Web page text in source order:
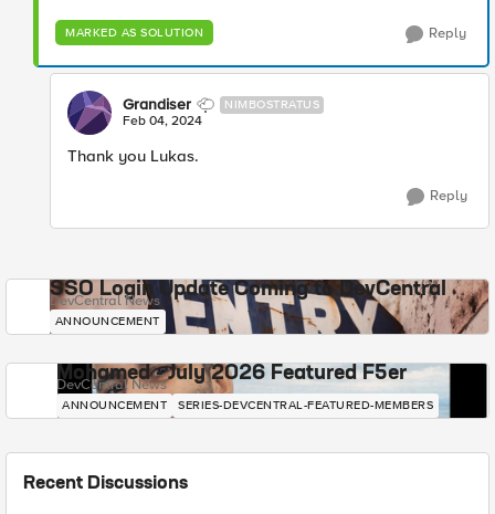
MARKED AS SOLUTION Reply
Grandiser NIMBOSTRATUS
Feb 04, 2024
Thank you Lukas.
Reply
SSO Login Update Coming to DevCentral
DevCentral News
ANNOUNCEMENT
Mohamed - July 2026 Featured F5er
DevCentral News
ANNOUNCEMENT SERIES-DEVCENTRAL-FEATURED-MEMBERS
Recent Discussions